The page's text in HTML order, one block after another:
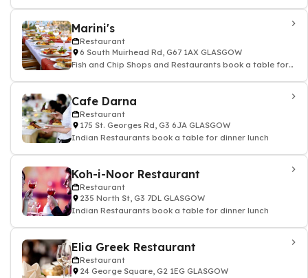
Marini's
Restaurant
6 South Muirhead Rd, G67 1AX GLASGOW
Fish and Chip Shops and Restaurants book a table for
Cafe Darna
Restaurant
175 St. Georges Rd, G3 6JA GLASGOW
Indian Restaurants book a table for dinner lunch
Koh-i-Noor Restaurant
Restaurant
235 North St, G3 7DL GLASGOW
Indian Restaurants book a table for dinner lunch
Elia Greek Restaurant
Restaurant
24 George Square, G2 1EG GLASGOW